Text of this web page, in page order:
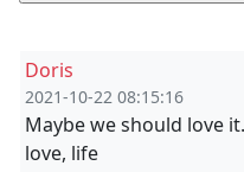
Doris
2021-10-22 08:15:16
Maybe we should love
love, life